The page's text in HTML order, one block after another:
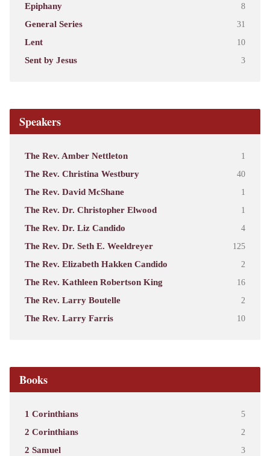
Epiphany 8
General Series 31
Lent 10
Sent by Jesus 3
Speakers
The Rev. Amber Nettleton 1
The Rev. Christina Westbury 40
The Rev. David McShane 1
The Rev. Dr. Christopher Elwood 1
The Rev. Dr. Liz Candido 4
The Rev. Dr. Seth E. Weeldreyer 125
The Rev. Elizabeth Hakken Candido 2
The Rev. Kathleen Robertson King 16
The Rev. Larry Boutelle 2
The Rev. Larry Farris 10
Books
1 Corinthians 5
2 Corinthians 2
2 Samuel 3